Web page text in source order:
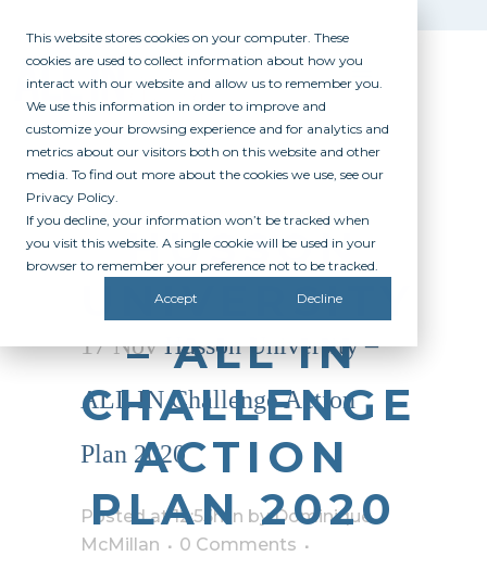
This website stores cookies on your computer. These
cookies are used to collect information about how you
interact with our website and allow us to remember you.
We use this information in order to improve and
customize your browsing experience and for analytics and
metrics about our visitors both on this website and other
media. To find out more about the cookies we use, see our
Privacy Policy.
If you decline, your information won’t be tracked when
you visit this website. A single cookie will be used in your
browser to remember your preference not to be tracked.
Accept Decline
HUSSON
UNIVERSITY
– ALL IN
CHALLENGE
ACTION
PLAN 2020
17 NovHusson University –
ALL IN Challenge Action
Plan 2020
Posted at 12:55hin byDominique
McMillan
0 Comments